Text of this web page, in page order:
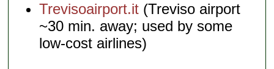
Trevisoairport.it (Treviso airport
~30 min. away; used by some
low-cost airlines)